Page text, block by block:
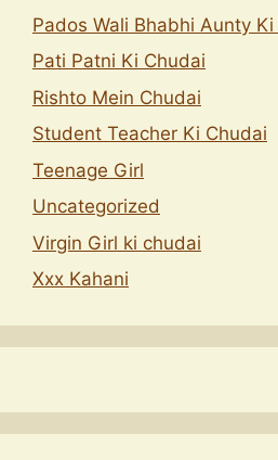
Pados Wali Bhabhi Aunty
Pati Patni Ki Chudai
Rishto Mein Chudai
Student Teacher Ki Chudai
Teenage Girl
Uncategorized
Virgin Girl ki chudai
Xxx Kahani